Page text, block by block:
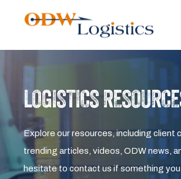
LOGISTICS
Explore our resources, including client
trending articles, videos, ODW news,
hesitate to contact us if something you